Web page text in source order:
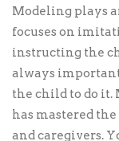
Modeling plays
focuses on
instructing the
always
the child to do it.
has mastered
and caregivers.